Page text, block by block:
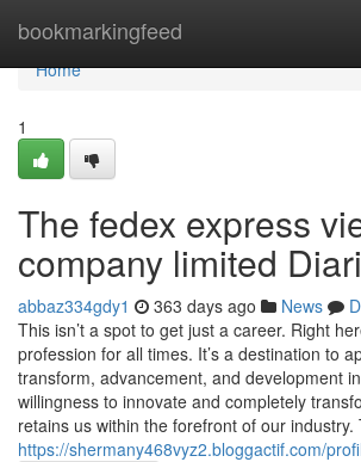
bookmarkingfeed
Home
Home
1
The fedex express
company limited
abbaz334gdy1 363 days ago News
This isn’t a spot to get just a career. Right
profession for all times. It’s a destination to
transform, advancement, and development
willingness to innovate and completely
retains us within the forefront of our industry.
https://shermany468vyz2.bloggactif.com/